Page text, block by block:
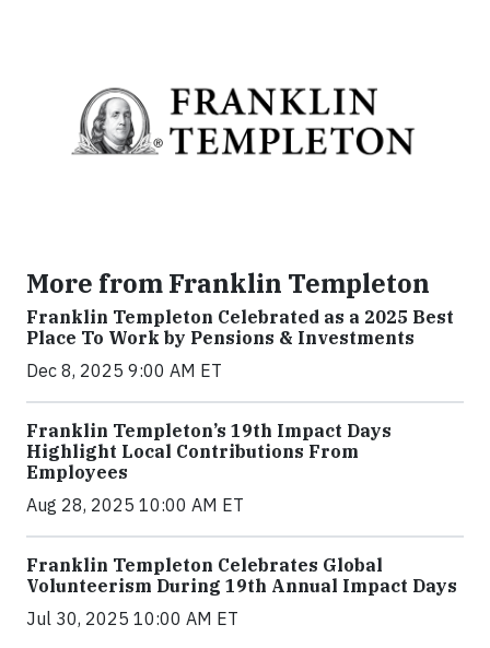
More from Franklin Templeton
Franklin Templeton Celebrated as a 2025 Best
Place To Work by Pensions & Investments
Dec 8, 2025 9:00 AM ET
Franklin Templeton’s 19th Impact Days
Highlight Local Contributions From
Employees
Aug 28, 2025 10:00 AM ET
Franklin Templeton Celebrates Global
Volunteerism During 19th Annual Impact Days
Jul 30, 2025 10:00 AM ET